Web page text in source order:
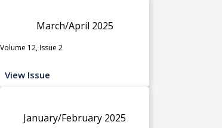
March/April 2025
Volume 12, Issue 2
View Issue
January/February 2025